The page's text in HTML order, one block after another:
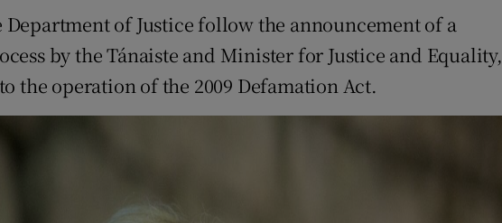
Department of Justice follow the announcement of a
by the Tánaiste and Minister for Justice and Equality,
the operation of the 2009 Defamation Act.